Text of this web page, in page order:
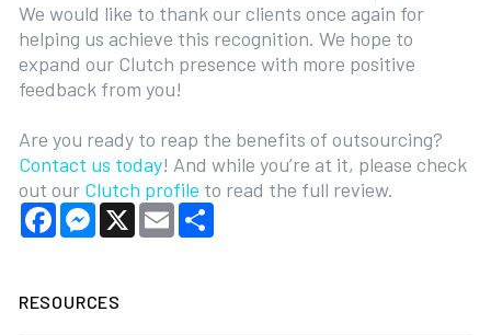
We would like to thank our clients once again for
helping us achieve this recognition. We hope to
expand our Clutch presence with more positive
feedback from you!
Are you ready to reap the benefits of outsourcing?
Contact us today! And while you’re at it, please check
out our Clutch profile to read the full review.
FacebookMessenger
X EmailShare
RESOURCES